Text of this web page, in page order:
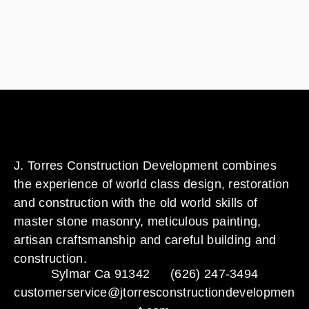
J. Torres Construction Development combines
the experience of world class design, restoration
and construction with the old world skills of
master stone masonry, meticulous painting,
artisan craftsmanship and careful building and
construction.
Sylmar Ca 91342
(626) 247-3494
customerservice@jtorresconstructiondevelopmen